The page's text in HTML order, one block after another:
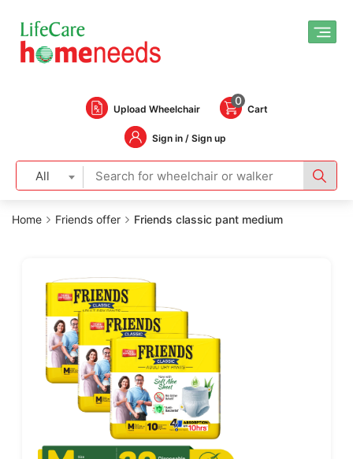
Upload Wheelchair
0
Cart
Sign in / Sign up
All
Home Friends offer Friends classic pant medium